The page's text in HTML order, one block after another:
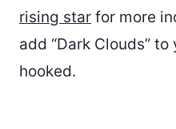
rising star for more
add “Dark Clouds”
hooked.